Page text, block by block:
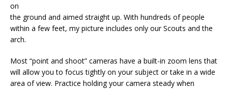
on
the ground and aimed straight up. With hundreds of people
within a few feet, my picture includes only our Scouts and the
arch.
Most “point and shoot” cameras have a built-in zoom lens that
will allow you to focus tightly on your subject or take in a wide
area of view. Practice holding your camera steady when